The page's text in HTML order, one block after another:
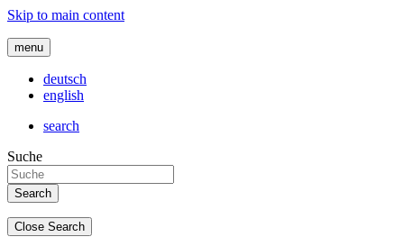
Skip to main content
menu
deutsch
english
search
Suche
Close Search